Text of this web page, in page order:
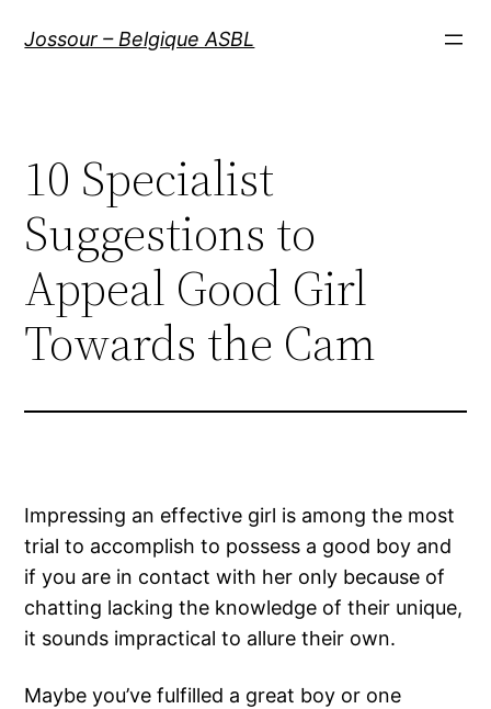
Jossour – Belgique ASBL
10 Specialist
Suggestions to
Appeal Good Girl
Towards the Cam
Impressing an effective girl is among the most
trial to accomplish to possess a good boy and
if you are in contact with her only because of
chatting lacking the knowledge of their unique,
it sounds impractical to allure their own.
Maybe you’ve fulfilled a great boy or one